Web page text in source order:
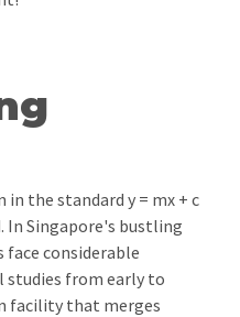
the standard y = mx + c
In Singapore's bustling
face considerable
studies from early to
facility that merges